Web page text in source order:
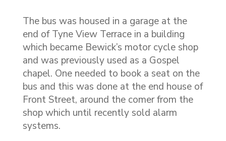
The bus was housed in a garage at the
end of Tyne View Terrace in a building
which became Bewick’s motor cycle shop
and was previously used as a Gospel
chapel. One needed to book a seat on the
bus and this was done at the end house of
Front Street, around the comer from the
shop which until recently sold alarm
systems.